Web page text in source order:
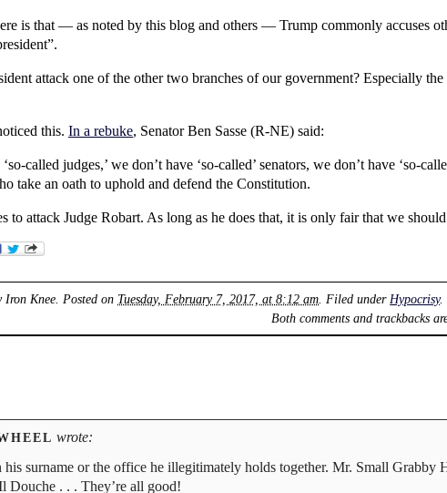
is that — as noted by this blog and others — Trump commonly accuses
attack one of the other two branches of our government? Especially
this. In a rebuke, Senator Ben Sasse (R-NE) said:
called judges,’ we don’t have ‘so-called’ senators, we don’t have ‘so-
take an oath to uphold and defend the Constitution.
to attack Judge Robart. As long as he does that, it is only fair that we
Iron Knee . Posted on Tuesday, February 7, 2017, at 8:12 am . Filed under Hypocrisy.
Both comments and trackbacks
wrote:
his surname or the office he illegitimately holds together. Mr. Small
Douche . . . They’re all good!